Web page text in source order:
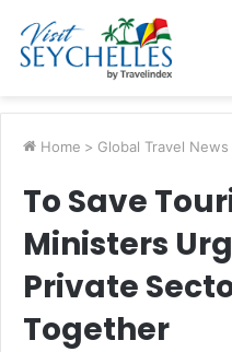
Home > Global Travel News
To Save
Ministers
Private
Together